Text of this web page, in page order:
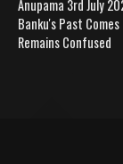
Anupama 3rd July
Banku's Past
Remains Confused